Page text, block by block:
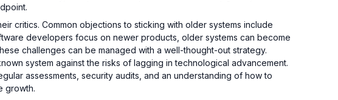
critics. Common objections to sticking with older systems include
developers focus on newer products, older systems can become
challenges can be managed with a well-thought-out strategy.
system against the risks of lagging in technological advancement.
assessments, security audits, and an understanding of how to
growth.